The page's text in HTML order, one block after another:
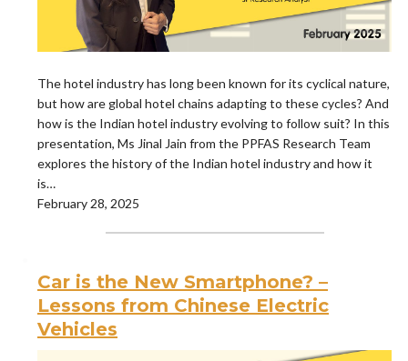
The hotel industry has long been known for its cyclical nature,
but how are global hotel chains adapting to these cycles? And
how is the Indian hotel industry evolving to follow suit? In this
presentation, Ms Jinal Jain from the PPFAS Research Team
explores the history of the Indian hotel industry and how it
is…
February 28, 2025
Car is the New Smartphone? –
Lessons from Chinese Electric
Vehicles